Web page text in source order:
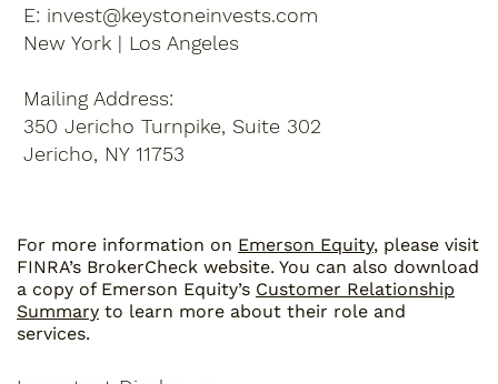
E: invest@keystoneinvests.com
New York | Los Angeles
Mailing Address:
350 Jericho Turnpike, Suite 302
Jericho, NY 11753
For more information on Emerson Equity, please visit
FINRA’s BrokerCheck website. You can also download
a copy of Emerson Equity’s Customer Relationship
Summary to learn more about their role and
services.